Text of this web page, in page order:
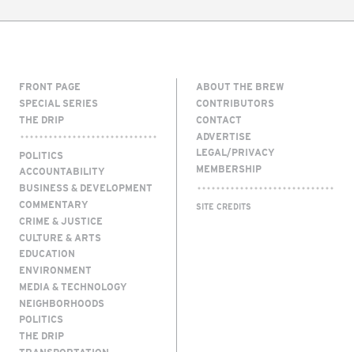
FRONT PAGE
SPECIAL SERIES
THE DRIP
POLITICS
ACCOUNTABILITY
BUSINESS & DEVELOPMENT
COMMENTARY
CRIME & JUSTICE
CULTURE & ARTS
EDUCATION
ENVIRONMENT
MEDIA & TECHNOLOGY
NEIGHBORHOODS
POLITICS
THE DRIP
ABOUT THE BREW
CONTRIBUTORS
CONTACT
ADVERTISE
LEGAL/PRIVACY
MEMBERSHIP
SITE CREDITS